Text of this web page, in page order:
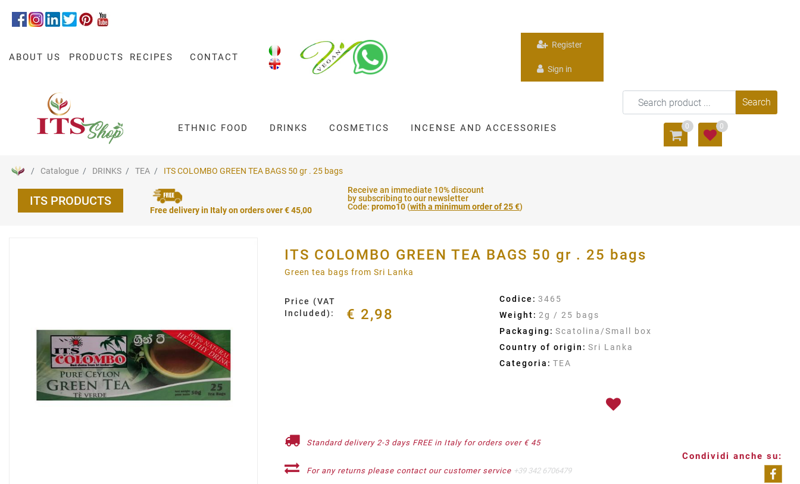
ABOUT US PRODUCTS RECIPES CONTACT
Register
Sign in
ETHNIC FOOD DRINKS COSMETICS INCENSE AND ACCESSORIES 0 0
Catalogue DRINKS TEA ITS COLOMBO GREEN TEA BAGS 50 gr . 25 bags
ITS PRODUCTS
Free delivery in Italy on orders over € 45,00
Receive an immediate 10% discount
by subscribing to our newsletter
Code: promo10 (with a minimum order of 25 €)
ITS COLOMBO GREEN TEA BAGS 50 gr . 25 bags
Green tea bags from Sri Lanka
Price (VAT
Included):
€ 2,98
Codice: 3465
Weight: 2g / 25 bags
Packaging: Scatolina/Small box
Country of origin: Sri Lanka
Categoria: TEA
Standard delivery 2-3 days FREE in Italy for orders over € 45
For any returns please contact our customer service +39 342 6706479
Condividi anche su: